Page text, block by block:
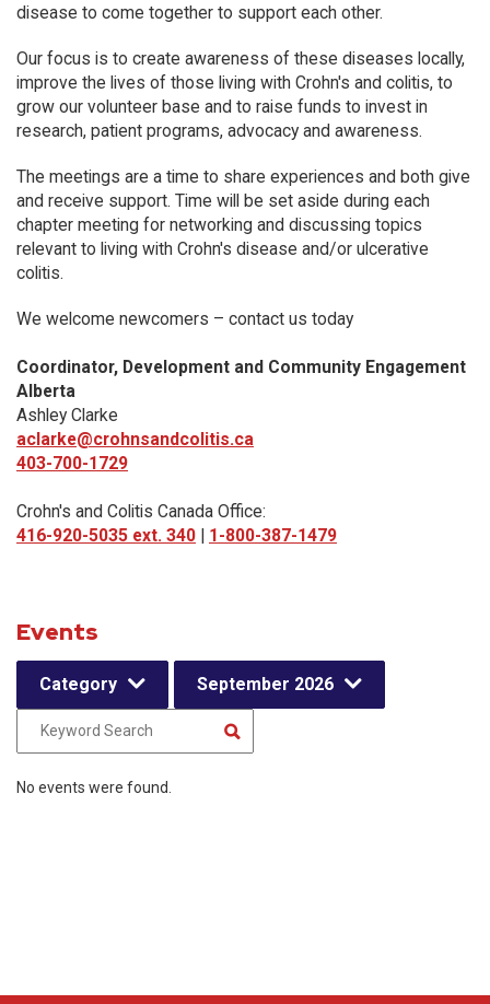
disease to come together to support each other.
Our focus is to create awareness of these diseases locally,
improve the lives of those living with Crohn's and colitis, to
grow our volunteer base and to raise funds to invest in
research, patient programs, advocacy and awareness.
The meetings are a time to share experiences and both give
and receive support. Time will be set aside during each
chapter meeting for networking and discussing topics
relevant to living with Crohn's disease and/or ulcerative
colitis.
We welcome newcomers – contact us today
Coordinator, Development and Community Engagement
Alberta
Ashley Clarke
aclarke@crohnsandcolitis.ca
403-700-1729
Crohn's and Colitis Canada Office:
416-920-5035 ext. 340 | 1-800-387-1479
Events
Category September 2026
No events were found.